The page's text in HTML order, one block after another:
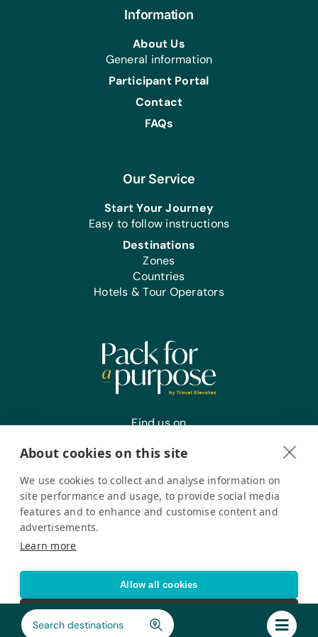
Health/Personal Grooming:
Bars of Soap, Hair Brushes, Hair Pins
and Elastic Hair Bands, Sanitary
Napkins, Toothbrushes, Toothpaste
and Vaseline
Our Service
Start Your Journey
Easy to follow instructions
Destinations
Zones
Countries
Hotels & Tour Operators
Find us on
Register your interest
Information
About Us
General information
Participant Portal
Contact
FAQs
for a Purpose 2026. All Rights Reserved
Accessibility Statement
About cookies on this site
We use cookies to collect and analyse information on
site performance and usage, to provide social media
features and to enhance and customise content and
advertisements.
Learn more
Allow all cookies
Cookie settings